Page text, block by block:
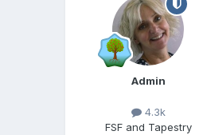
Admin
4.3k
FSF and Tapestry